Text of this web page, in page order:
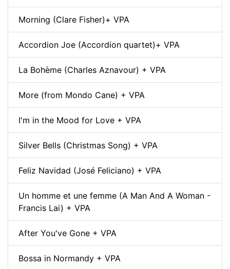
Morning (Clare Fisher)+ VPA
Accordion Joe (Accordion quartet)+ VPA
La Bohème (Charles Aznavour) + VPA
More (from Mondo Cane) + VPA
I'm in the Mood for Love + VPA
Silver Bells (Christmas Song) + VPA
Feliz Navidad (José Feliciano) + VPA
Un homme et une femme (A Man And A Woman -
Francis Lai) + VPA
After You've Gone + VPA
Bossa in Normandy + VPA